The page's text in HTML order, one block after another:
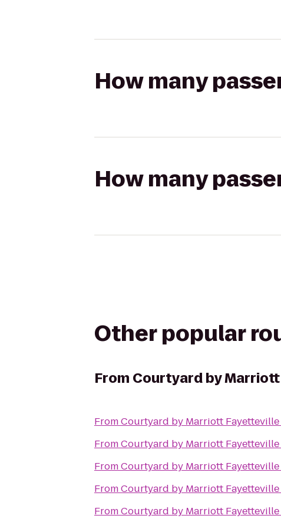
How many
How many
Other popular
From Courtyard by
FromCourtyard by Marriott Fayetteville
FromCourtyard by Marriott Fayetteville
FromCourtyard by Marriott Fayetteville
FromCourtyard by Marriott Fayetteville
FromCourtyard by Marriott Fayetteville